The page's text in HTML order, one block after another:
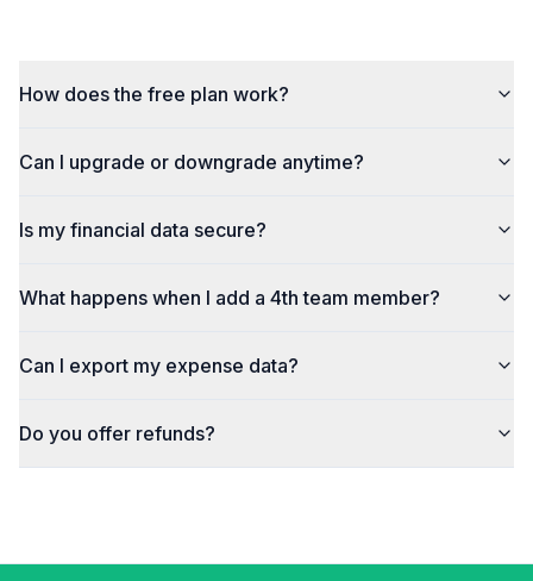
How does the free plan work?
Can I upgrade or downgrade anytime?
Is my financial data secure?
What happens when I add a 4th team member?
Can I export my expense data?
Do you offer refunds?